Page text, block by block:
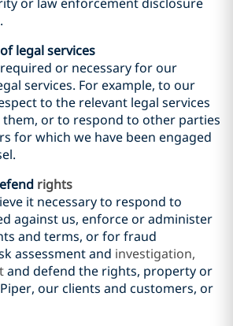
legal services
or necessary for our
services. For example, to our
to the relevant legal services
or to respond to other parties
for which we have been engaged
rights
it necessary to respond to
against us, enforce or administer
and terms, or for fraud
assessmentand investigation,
and defend the rights, property or
our clients and customers, or